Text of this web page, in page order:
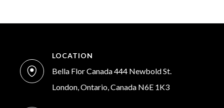
LOCATION
Bella Flor Canada 444 Newbold St.
London, Ontario, Canada N6E 1K3